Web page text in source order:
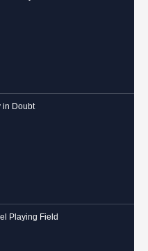
in Doubt
Playing Field